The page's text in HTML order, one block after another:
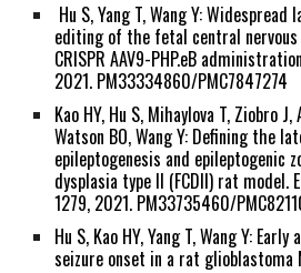
Hu S, Yang T,Wang Y: Widespread
editing of the fetal central
CRISPR AAV9-PHP.eB
2021. PM33334860/PMC7847274
Kao HY, Hu S, Mihaylova T, Ziobro J,
Watson BO,Wang Y: Defining the
epileptogenesis and epileptogenic
dysplasia type II (FCDII) rat model.
1279, 2021. PM33735460/
Hu S, Kao HY, Yang T,Wang Y: Early
seizure onset in a rat